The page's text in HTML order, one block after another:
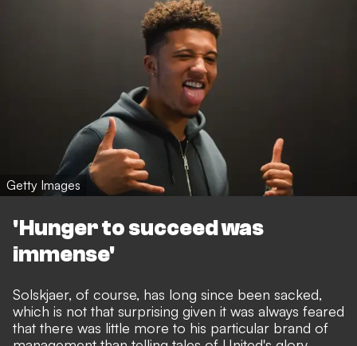
Getty Images
'Hunger to succeed was
immense'
Solskjaer, of course, has long since been sacked,
which is not that surprising given it was always feared
that there was little more to his particular brand of